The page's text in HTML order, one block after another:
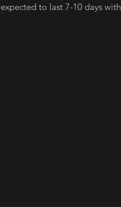
expected to last 7-10 days